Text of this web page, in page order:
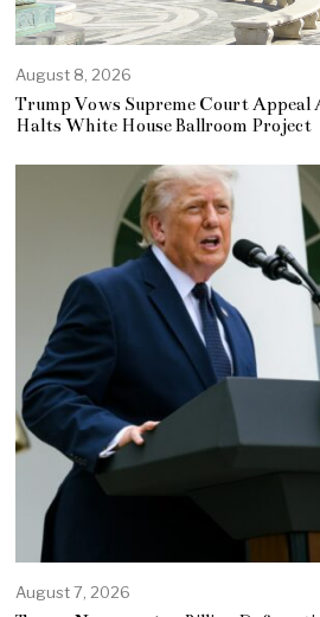
August 8, 2026
Trump Vows Supreme Court
Halts White House Ballroom Project
August 7, 2026